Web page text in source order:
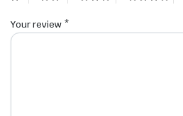
Your review *